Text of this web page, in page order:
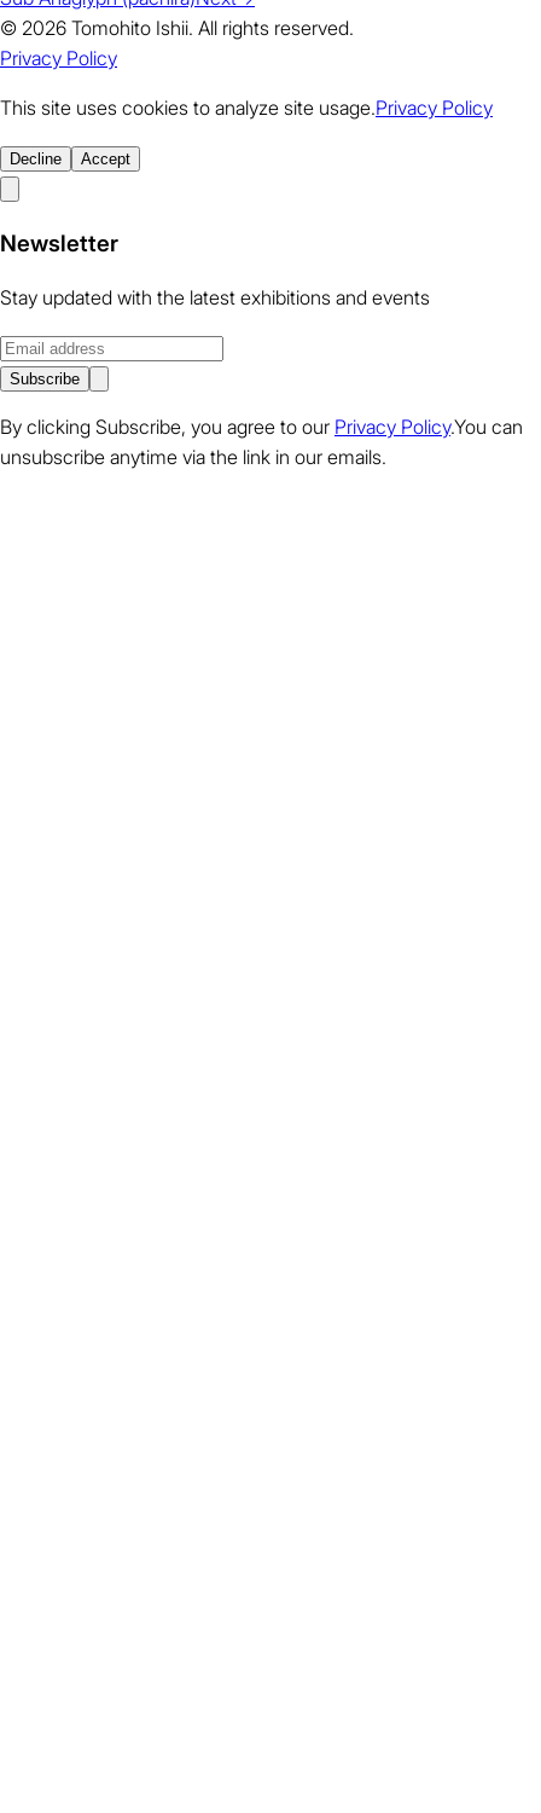
© 2026 Tomohito Ishii. All rights reserved.
Privacy Policy
This site uses cookies to analyze site usage.Privacy Policy
Decline Accept
Newsletter
Stay updated with the latest exhibitions and events
Subscribe
By clicking Subscribe, you agree to our Privacy Policy.You can
unsubscribe anytime via the link in our emails.